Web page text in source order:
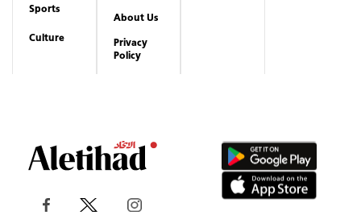
Sports
Culture
About Us
Privacy
Policy